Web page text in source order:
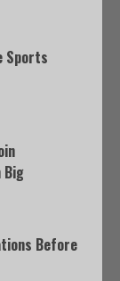
Sports
Big
Before